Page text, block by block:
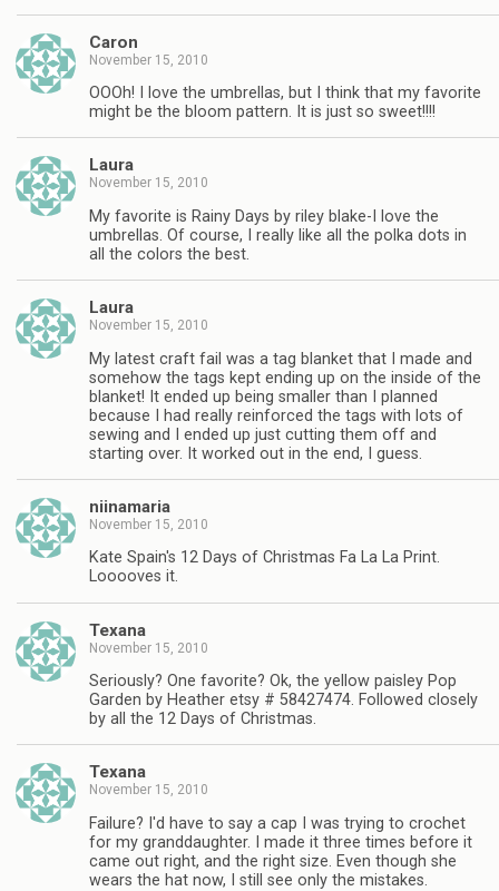
Caron
November 15, 2010
OOOh! I love the umbrellas, but I think that my favorite
might be the bloom pattern. It is just so sweet!!!!
Laura
November 15, 2010
My favorite is Rainy Days by riley blake-I love the
umbrellas. Of course, I really like all the polka dots in
all the colors the best.
Laura
November 15, 2010
My latest craft fail was a tag blanket that I made and
somehow the tags kept ending up on the inside of the
blanket! It ended up being smaller than I planned
because I had really reinforced the tags with lots of
sewing and I ended up just cutting them off and
starting over. It worked out in the end, I guess.
niinamaria
November 15, 2010
Kate Spain's 12 Days of Christmas Fa La La Print.
Looooves it.
Texana
November 15, 2010
Seriously? One favorite? Ok, the yellow paisley Pop
Garden by Heather etsy # 58427474. Followed closely
by all the 12 Days of Christmas.
Texana
November 15, 2010
Failure? I'd have to say a cap I was trying to crochet
for my granddaughter. I made it three times before it
came out right, and the right size. Even though she
wears the hat now, I still see only the mistakes.